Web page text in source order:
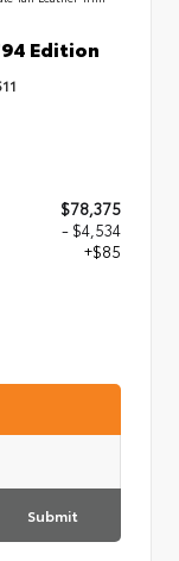
Edition
$78,375
- $4,534
+$85
Submit